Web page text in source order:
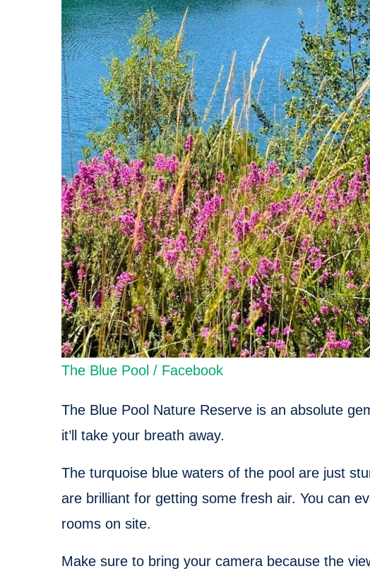
The Blue Pool / Facebook
The Blue Pool Nature Reserve is an absolute
it’ll take your breath away.
The turquoise blue waters of the pool are just
are brilliant for getting some fresh air. You can
rooms on site.
Make sure to bring your camera because the